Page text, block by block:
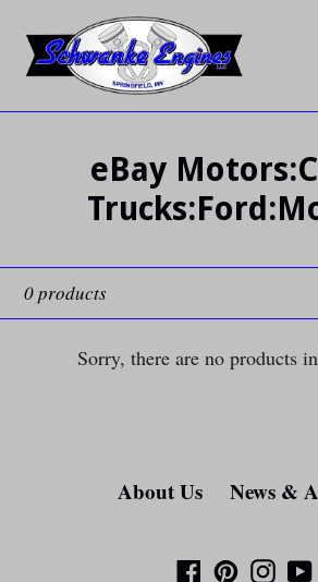
content
eBay
0 products
Sorry, there are no products
About Us News &
Facebook
Pinterest